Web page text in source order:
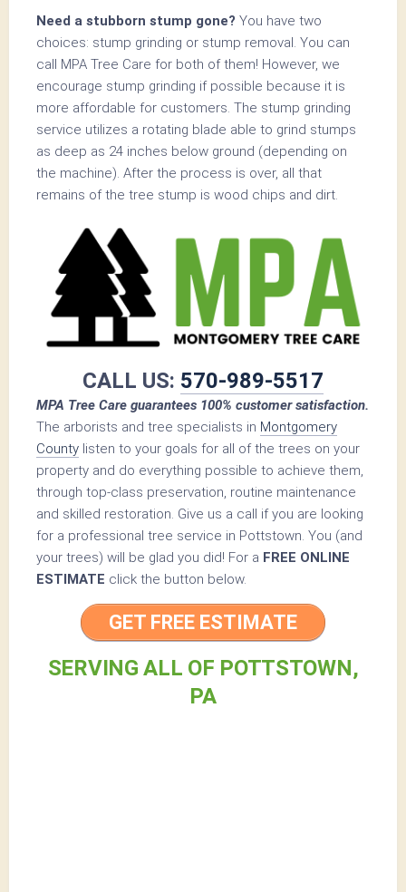
Need a stubborn stump gone? You have two
choices: stump grinding or stump removal. You can
call MPA Tree Care for both of them! However, we
encourage stump grinding if possible because it is
more affordable for customers. The stump grinding
service utilizes a rotating blade able to grind stumps
as deep as 24 inches below ground (depending on
the machine). After the process is over, all that
remains of the tree stump is wood chips and dirt.
CALL US: 570-989-5517
MPA Tree Care guarantees 100% customer satisfaction.
The arborists and tree specialists in Montgomery
County listen to your goals for all of the trees on your
property and do everything possible to achieve them,
through top-class preservation, routine maintenance
and skilled restoration. Give us a call if you are looking
for a professional tree service in Pottstown. You (and
your trees) will be glad you did! For a FREE ONLINE
ESTIMATE click the button below.
GET FREE ESTIMATE
SERVING ALL OF POTTSTOWN,
PA